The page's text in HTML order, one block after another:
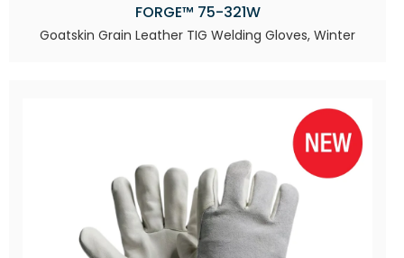
FORGE™ 75-321W
Goatskin Grain Leather TIG Welding Gloves, Winter